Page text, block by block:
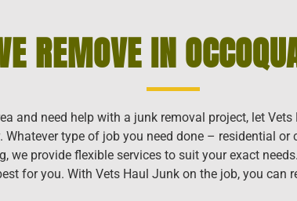
REMOVE IN
and need help with a junk removal project, let
type of job you need done – residential
we provide flexible services to suit your exact
for you. With Vets Haul Junk on the job, you